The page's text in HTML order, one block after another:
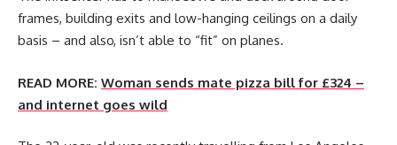
frames, building exits and low-hanging ceilings on a daily
basis – and also, isn’t able to “fit” on planes.
READ MORE: Woman sends mate pizza bill for £324 –
and internet goes wild